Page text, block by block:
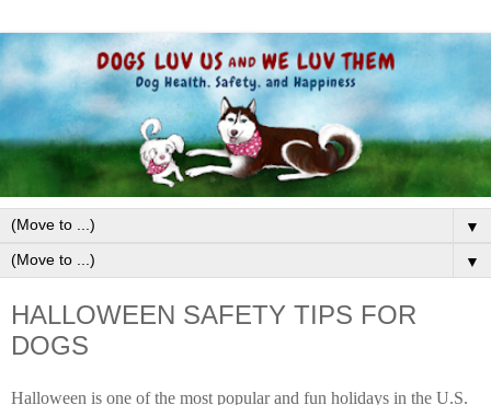
▼
▼
HALLOWEEN SAFETY TIPS FOR
DOGS
Halloween is one of the most popular and fun holidays in the U.S.